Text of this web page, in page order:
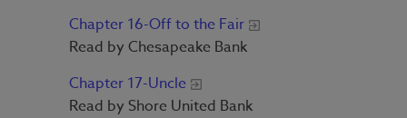
Chapter 16-Off to the Fair
Read by Chesapeake Bank
Chapter 17-Uncle
Read by Shore United Bank